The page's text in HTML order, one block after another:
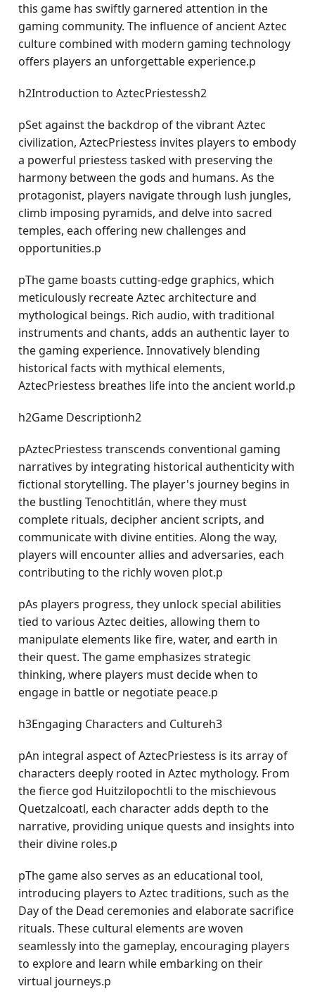
this game has swiftly garnered attention in the
gaming community. The influence of ancient Aztec
culture combined with modern gaming technology
offers players an unforgettable experience.p
h2Introduction to AztecPriestessh2
pSet against the backdrop of the vibrant Aztec
civilization, AztecPriestess invites players to embody
a powerful priestess tasked with preserving the
harmony between the gods and humans. As the
protagonist, players navigate through lush jungles,
climb imposing pyramids, and delve into sacred
temples, each offering new challenges and
opportunities.p
pThe game boasts cutting-edge graphics, which
meticulously recreate Aztec architecture and
mythological beings. Rich audio, with traditional
instruments and chants, adds an authentic layer to
the gaming experience. Innovatively blending
historical facts with mythical elements,
AztecPriestess breathes life into the ancient world.p
h2Game Descriptionh2
pAztecPriestess transcends conventional gaming
narratives by integrating historical authenticity with
fictional storytelling. The player's journey begins in
the bustling Tenochtitlán, where they must
complete rituals, decipher ancient scripts, and
communicate with divine entities. Along the way,
players will encounter allies and adversaries, each
contributing to the richly woven plot.p
pAs players progress, they unlock special abilities
tied to various Aztec deities, allowing them to
manipulate elements like fire, water, and earth in
their quest. The game emphasizes strategic
thinking, where players must decide when to
engage in battle or negotiate peace.p
h3Engaging Characters and Cultureh3
pAn integral aspect of AztecPriestess is its array of
characters deeply rooted in Aztec mythology. From
the fierce god Huitzilopochtli to the mischievous
Quetzalcoatl, each character adds depth to the
narrative, providing unique quests and insights into
their divine roles.p
pThe game also serves as an educational tool,
introducing players to Aztec traditions, such as the
Day of the Dead ceremonies and elaborate sacrifice
rituals. These cultural elements are woven
seamlessly into the gameplay, encouraging players
to explore and learn while embarking on their
virtual journeys.p